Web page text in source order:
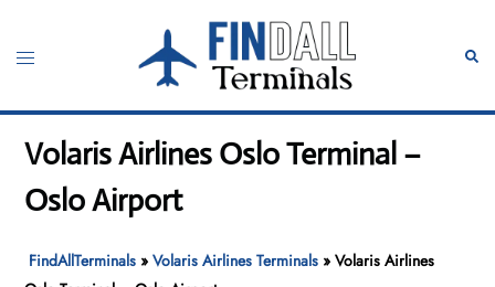
content
Toggle
Volaris Airlines Oslo Terminal –
Oslo Airport
FindAllTerminals »Volaris Airlines Terminals »Volaris Airlines